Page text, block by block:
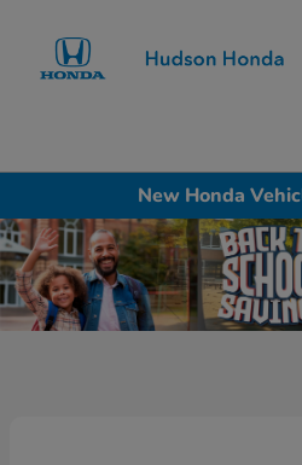
New Honda